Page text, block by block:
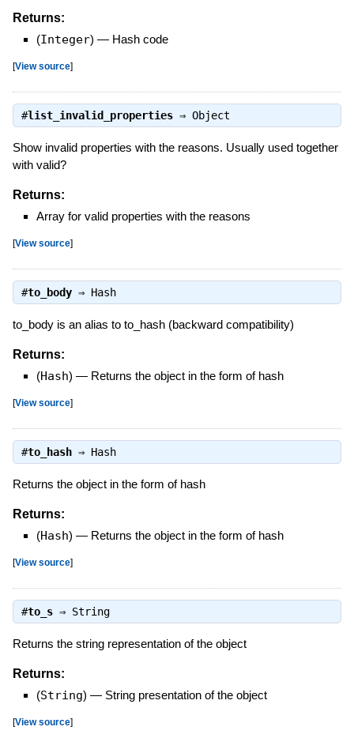
Returns:
(Integer) — Hash code
[View source]
#list_invalid_properties⇒ Object
Show invalid properties with the reasons. Usually used together
with valid?
Returns:
Array for valid properties with the reasons
[View source]
#to_body⇒ Hash
to_body is an alias to to_hash (backward compatibility)
Returns:
(Hash) — Returns the object in the form of hash
[View source]
#to_hash⇒ Hash
Returns the object in the form of hash
Returns:
(Hash) — Returns the object in the form of hash
[View source]
#to_s⇒ String
Returns the string representation of the object
Returns:
(String) — String presentation of the object
[View source]